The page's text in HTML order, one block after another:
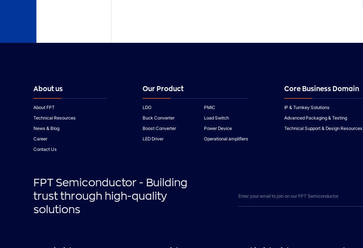
About us
About FPT
Technical Resources
News & Blog
Career
Contact Us
Our Product
LDO
PMIC
Buck Converter
Load Switch
Boost Converter
Power Device
LED Driver
Operational amplifiers
Core Business Domain
IP & Turnkey Solutions
Advanced Packaging & Testing
Technical Support & Design Resources
FPT Semiconductor - Building
trust through high-quality
solutions